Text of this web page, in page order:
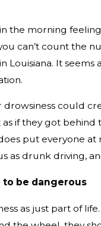
the morning
can’t count the
Louisiana. It seems
could
as if they got
put everyone at
as drunk driving,
to be dangerous
as just part of